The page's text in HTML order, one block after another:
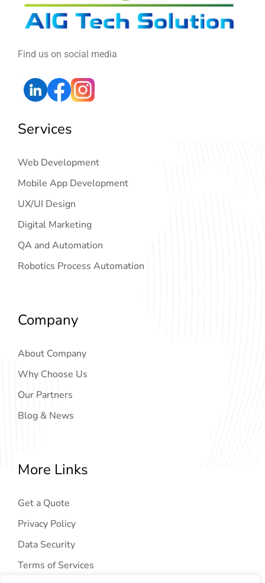
Find us on social media
Services
Web Development
Mobile App Development
UX/UI Design
Digital Marketing
QA and Automation
Robotics Process Automation
Company
About Company
Why Choose Us
Our Partners
Blog & News
More Links
Get a Quote
Privacy Policy
Data Security
Terms of Services